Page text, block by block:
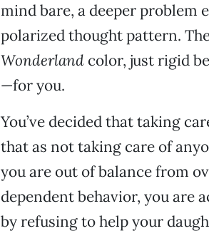
mind bare, a deeper problem
polarized thought pattern.
Wonderlandcolor, just rigid
—for you.
You’ve decided that taking
that as not taking care of
you are out of balance from
dependent behavior, you are
by refusing to help your